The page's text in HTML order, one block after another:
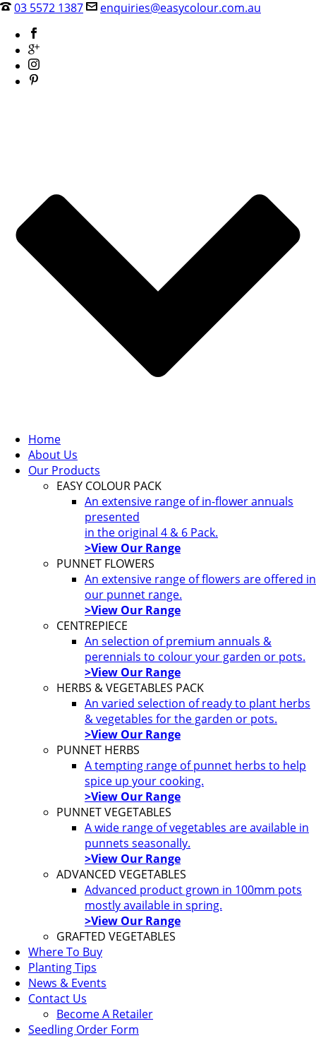
03 5572 1387 enquiries@easycolour.com.au
Home
About Us
Our Products
EASY COLOUR PACK
An extensive range of in-flower annuals
presented
in the original 4 & 6 Pack.
>View Our Range
PUNNET FLOWERS
An extensive range of flowers are offered in
our punnet range.
>View Our Range
CENTREPIECE
An selection of premium annuals &
perennials to colour your garden or pots.
>View Our Range
HERBS & VEGETABLES PACK
An varied selection of ready to plant herbs
& vegetables for the garden or pots.
>View Our Range
PUNNET HERBS
A tempting range of punnet herbs to help
spice up your cooking.
>View Our Range
PUNNET VEGETABLES
A wide range of vegetables are available in
punnets seasonally.
>View Our Range
ADVANCED VEGETABLES
Advanced product grown in 100mm pots
mostly available in spring.
>View Our Range
GRAFTED VEGETABLES
Where To Buy
Planting Tips
News & Events
Contact Us
Become A Retailer
Seedling Order Form